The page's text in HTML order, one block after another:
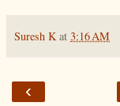
Suresh K at 3:16 AM
‹